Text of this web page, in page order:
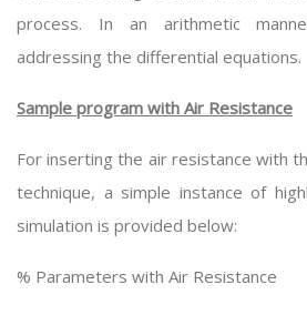
process. In an arithmetic
addressing the differential equations.
Sample program with Air Resistance
For inserting the air resistance with
technique, a simple instance of
simulation is provided below:
% Parameters with Air Resistance